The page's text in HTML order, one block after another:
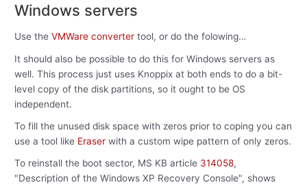
Windows servers
Use theVMWare converter tool, or do the folowing…
It should also be possible to do this for Windows servers as
well. This process just uses Knoppix at both ends to do a bit-
level copy of the disk partitions, so it ought to be OS
independent.
To fill the unused disk space with zeros prior to coping you can
use a tool like Eraser with a custom wipe pattern of only zeros.
To reinstall the boot sector, MS KB article 314058,
"Description of the Windows XP Recovery Console", shows